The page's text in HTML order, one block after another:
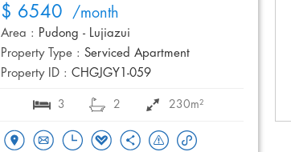
$ 6540 /month
Area : Pudong - Lujiazui
Property Type : Serviced Apartment
Property ID : CHGJGY1-059
3 2 230m²